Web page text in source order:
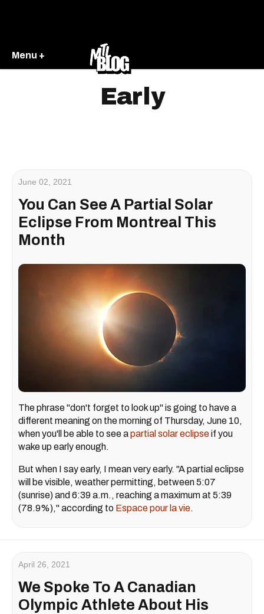
Menu +
Early
June 02, 2021
You Can See A Partial Solar
Eclipse From Montreal This
Month
The phrase "don't forget to look up" is going to have a
different meaning on the morning of Thursday, June 10,
when you'll be able to see apartial solar eclipseif you
wake up early enough.
But when I say early, I mean very early. "A partial eclipse
will be visible, weather permitting, between 5:07
(sunrise) and 6:39 a.m., reaching a maximum at 5:39
(78.9%)," according to Espace pour la vie.
April 26, 2021
We Spoke To A Canadian
Olympic Athlete About His